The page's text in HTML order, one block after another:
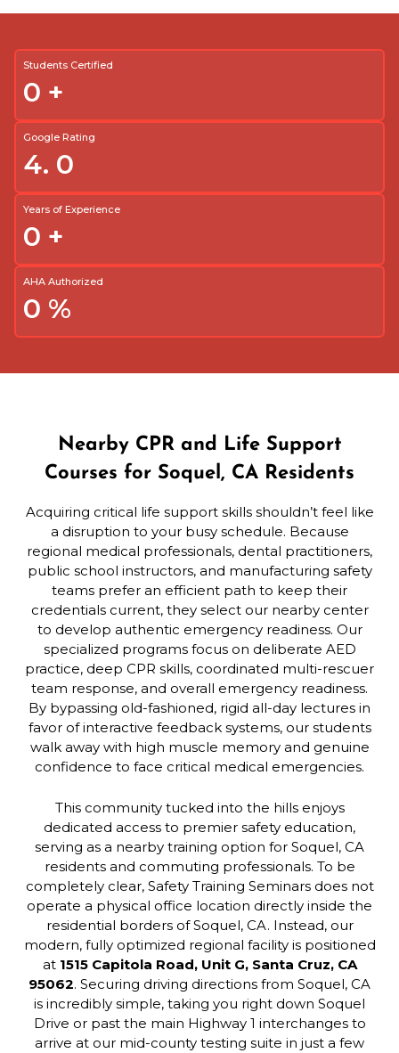
Students Certified
0 +
Google Rating
4. 0
Years of Experience
0 +
AHA Authorized
0 %
Nearby CPR and Life Support
Courses for Soquel, CA Residents
Acquiring critical life support skills shouldn’t feel like
a disruption to your busy schedule. Because
regional medical professionals, dental practitioners,
public school instructors, and manufacturing safety
teams prefer an efficient path to keep their
credentials current, they select our nearby center
to develop authentic emergency readiness. Our
specialized programs focus on deliberate AED
practice, deep CPR skills, coordinated multi-rescuer
team response, and overall emergency readiness.
By bypassing old-fashioned, rigid all-day lectures in
favor of interactive feedback systems, our students
walk away with high muscle memory and genuine
confidence to face critical medical emergencies.
This community tucked into the hills enjoys
dedicated access to premier safety education,
serving as a nearby training option for Soquel, CA
residents and commuting professionals. To be
completely clear, Safety Training Seminars does not
operate a physical office location directly inside the
residential borders of Soquel, CA. Instead, our
modern, fully optimized regional facility is positioned
at 1515 Capitola Road, Unit G, Santa Cruz, CA
95062. Securing driving directions from Soquel, CA
is incredibly simple, taking you right down Soquel
Drive or past the main Highway 1 interchanges to
arrive at our mid-county testing suite in just a few